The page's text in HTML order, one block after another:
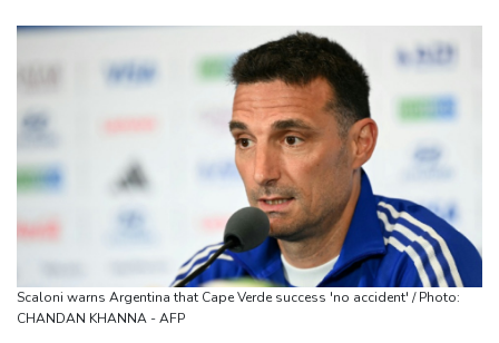
Grams of Gold This September 2026
Suspected Ebola death on boat heading for DR Congo capital
Forlan named new Uruguay head coach
England selector North not 'hung up' on Stokes absence
UEFA chief Ceferin: 'Underdog' leader taking fight to FIFA's
UK Anti-Doping confirm former world champ Parker's ban lifted
Salah completes move to Turkey's Trabzonspor
French winemakers dread 'smoky taste' after wildfires
UK clears Paramount's takeover of Warner Bros
Scaloni warns Argentina that Cape Verde success 'no accident' / Photo:
CHANDAN KHANNA - AFP